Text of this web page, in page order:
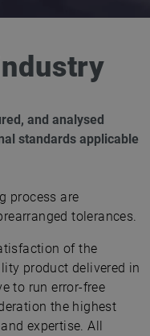
and analysed
standards applicable
process are
tolerances.
of the
product delivered in
to run error-free
the highest
expertise. All